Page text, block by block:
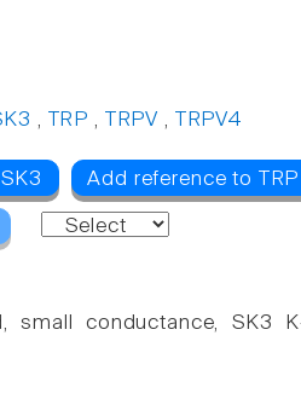
, TRP , TRPV , TRPV4
Add reference to TRP
small conductance, SK3